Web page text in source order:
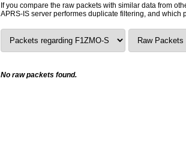
If you compare the raw packets with similar data from
APRS-IS server performes duplicate filtering, and
No raw packets found.